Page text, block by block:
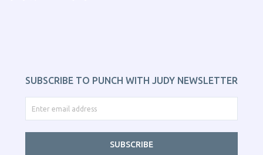
SUBSCRIBE TO PUNCH WITH JUDY NEWSLETTER
SUBSCRIBE